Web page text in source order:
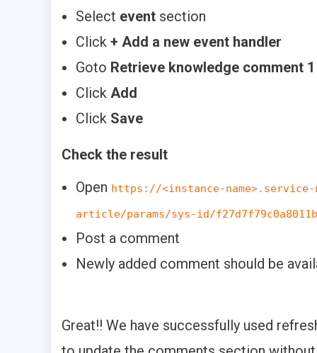
Select event section
Click + Add a new event handler
Goto Retrieve knowledge comment
Click Add
Click Save
Check the result
Open https://<instance-name>.service-
article/params/sys-id/
Post a comment
Newly added comment should be
Great!! We have successfully used